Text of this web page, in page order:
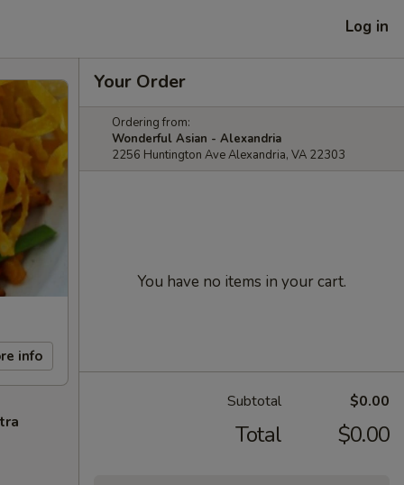
Log in
info
Your Order
Ordering from:
Wonderful Asian - Alexandria
2256 Huntington Ave Alexandria, VA 22303
You have no items in your cart.
Subtotal $0.00
Total $0.00